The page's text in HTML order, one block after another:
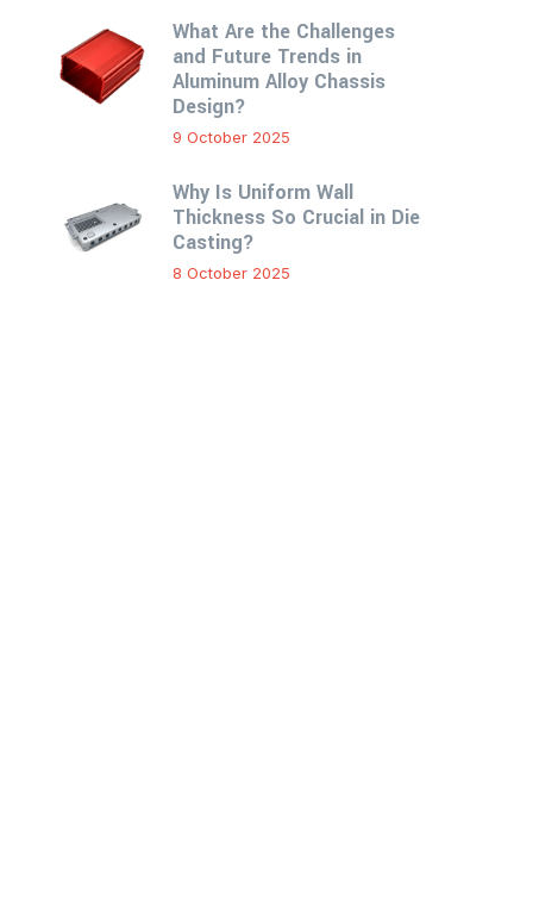
What Are the Challenges
and Future Trends in
Aluminum Alloy Chassis
Design?
9 October 2025
Why Is Uniform Wall
Thickness So Crucial in Die
Casting?
8 October 2025